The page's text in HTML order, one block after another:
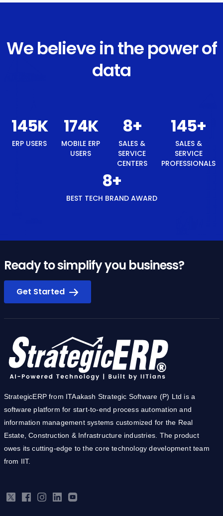
We believe in the power of
data
154K
ERP USERS
185K
MOBILE ERP
USERS
9+
SALES &
SERVICE
CENTERS
154+
SALES &
SERVICE
PROFESSIONALS
9+
BEST TECH BRAND AWARD
Ready to simplify you business?
Get Started
StrategicERP from ITAakash Strategic Software (P) Ltd is a
software platform for start-to-end process automation and
information management systems customized for the Real
Estate, Construction & Infrastructure industries. The product
owes its cutting-edge to the core technology development team
from IIT.